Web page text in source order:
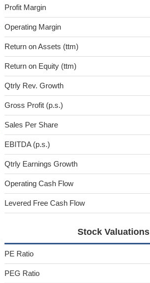
Profit Margin
Operating Margin
Return on Assets (ttm)
Return on Equity (ttm)
Qtrly Rev. Growth
Gross Profit (p.s.)
Sales Per Share
EBITDA (p.s.)
Qtrly Earnings Growth
Operating Cash Flow
Levered Free Cash Flow
Stock Valuations
PE Ratio
PEG Ratio